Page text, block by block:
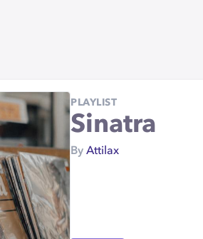
PLAYLIST
Sinatra
By Attilax